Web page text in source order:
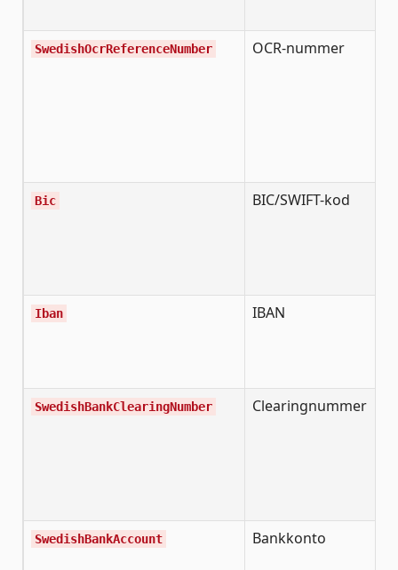
SwedishOcrReferenceNumber OCR-nummer
Bic BIC/SWIFT-kod
Iban IBAN
SwedishBankClearingNumber Clearingnummer
SwedishBankAccount Bankkonto